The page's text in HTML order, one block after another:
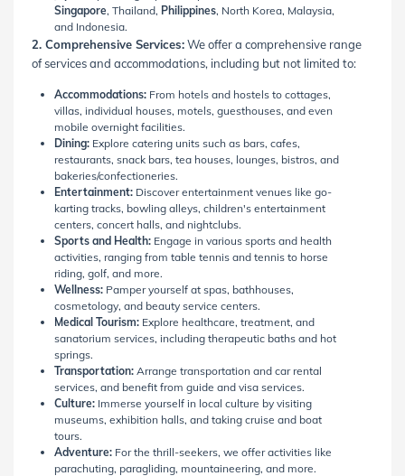
Singapore, Thailand, Philippines, North Korea, Malaysia,
and Indonesia.
2. Comprehensive Services:We offer a comprehensive range
of services and accommodations, including but not limited to:
Accommodations: From hotels and hostels to cottages,
villas, individual houses, motels, guesthouses, and even
mobile overnight facilities.
Dining: Explore catering units such as bars, cafes,
restaurants, snack bars, tea houses, lounges, bistros, and
bakeries/confectioneries.
Entertainment: Discover entertainment venues like go-
karting tracks, bowling alleys, children's entertainment
centers, concert halls, and nightclubs.
Sports and Health: Engage in various sports and health
activities, ranging from table tennis and tennis to horse
riding, golf, and more.
Wellness: Pamper yourself at spas, bathhouses,
cosmetology, and beauty service centers.
Medical Tourism: Explore healthcare, treatment, and
sanatorium services, including therapeutic baths and hot
springs.
Transportation: Arrange transportation and car rental
services, and benefit from guide and visa services.
Culture: Immerse yourself in local culture by visiting
museums, exhibition halls, and taking cruise and boat
tours.
Adventure: For the thrill-seekers, we offer activities like
parachuting, paragliding, mountaineering, and more.